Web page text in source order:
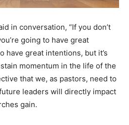
in conversation, “If you don’t
going to have great
have great intentions, but it’s
momentum in the life of the
that we, as pastors, need to
leaders will directly impact
gain.